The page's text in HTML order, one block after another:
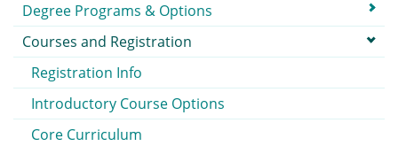
Degree Programs & Options
Courses and Registration
Registration Info
Introductory Course Options
Core Curriculum